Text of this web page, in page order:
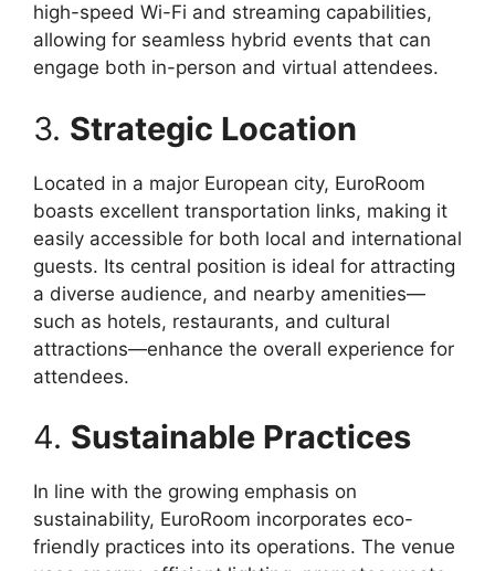
high-speed Wi-Fi and streaming capabilities,
allowing for seamless hybrid events that can
engage both in-person and virtual attendees.
3. Strategic Location
Located in a major European city, EuroRoom
boasts excellent transportation links, making it
easily accessible for both local and international
guests. Its central position is ideal for attracting
a diverse audience, and nearby amenities—
such as hotels, restaurants, and cultural
attractions—enhance the overall experience for
attendees.
4. Sustainable Practices
In line with the growing emphasis on
sustainability, EuroRoom incorporates eco-
friendly practices into its operations. The venue